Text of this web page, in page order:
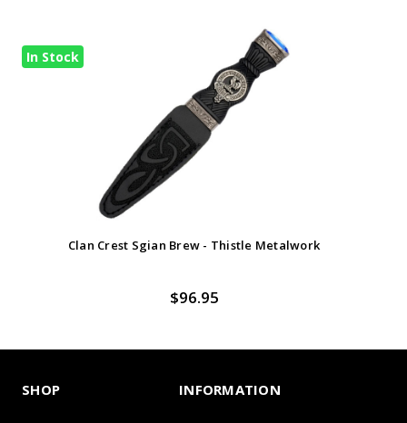
In Stock
Clan Crest Sgian Brew - Thistle Metalwork
$96.95
SHOP INFORMATION